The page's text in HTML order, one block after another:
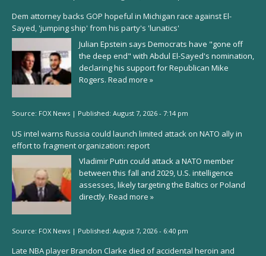
Dem attorney backs GOP hopeful in Michigan race against El-
Sayed, 'jumping ship' from his party's 'lunatics'
Julian Epstein says Democrats have "gone off
the deep end" with Abdul El-Sayed's nomination,
declaring his support for Republican Mike
Rogers. Read more »
Source: FOX News | Published: August 7, 2026 - 7:14 pm
US intel warns Russia could launch limited attack on NATO ally in
effort to fragment organization: report
Vladimir Putin could attack a NATO member
between this fall and 2029, U.S. intelligence
assesses, likely targeting the Baltics or Poland
directly. Read more »
Source: FOX News | Published: August 7, 2026 - 6:40 pm
Late NBA player Brandon Clarke died of accidental heroin and